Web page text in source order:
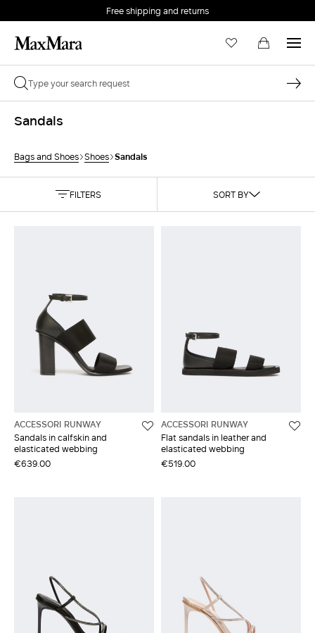
Free shipping and returns
Sandals
Bags and Shoes Shoes Sandals
FILTERS SORT BY
ACCESSORI RUNWAY
Sandals in calfskin and
elasticated webbing
€639.00
ACCESSORI RUNWAY
Flat sandals in leather and
elasticated webbing
€519.00